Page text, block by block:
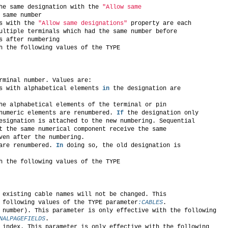
same designation with the "Allow same
number
with the "Allow same designations" property are each
terminals which had the same number before
after numbering
following values of the TYPE
number. Values are:
alphabetical elements in the designation are
alphabetical elements of the terminal or pin
elements are renumbered. If the designation only
is attached to the new numbering. Sequential
same numerical component receive the same
after the numbering.
renumbered. In doing so, the old designation is
following values of the TYPE
cable names will not be changed. This
values of the TYPE parameter:CABLES.
number). This parameter is only effective with the following
.